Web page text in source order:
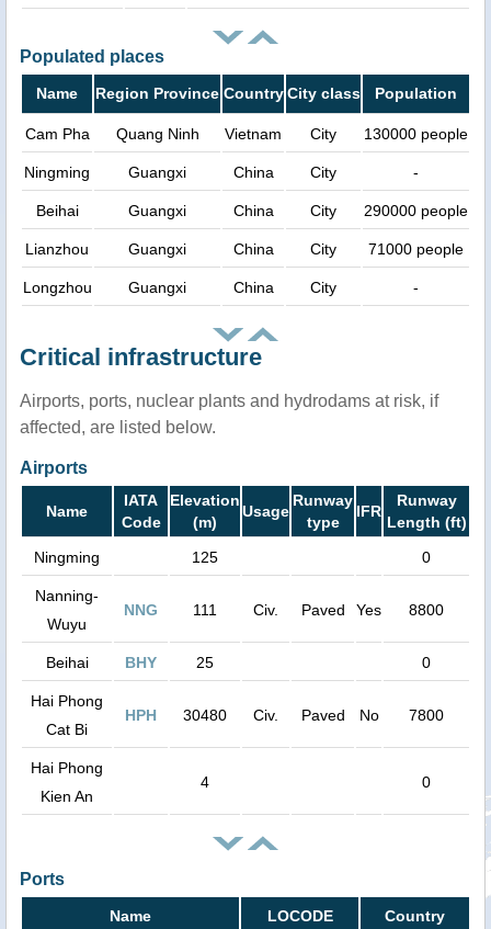
Populated places
Name Region Province Country City class Population
Cam Pha Quang Ninh Vietnam City 130000 people
Ningming Guangxi China City -
Beihai Guangxi China City 290000 people
Lianzhou Guangxi China City 71000 people
Longzhou Guangxi China City -
Critical infrastructure
Airports, ports, nuclear plants and hydrodams at risk, if
affected, are listed below.
Airports
Name
IATA
Code
Elevation
(m)
Usage
Runway
type
IFR
Runway
Length (ft)
Ningming
125 0
Nanning-
Wuyu
NNG 111 Civ. Paved Yes 8800
Beihai BHY 25 0
Hai Phong
Cat Bi
HPH 30480 Civ. Paved No 7800
Hai Phong
Kien An
4 0
Ports
Name LOCODE Country